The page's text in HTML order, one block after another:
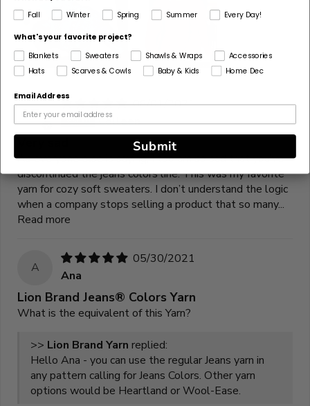
C
06/01/2021
Colleen
As everyone else is saying, I too am so sad that you’ve
discontinued the jeans colors line. This was my favorite
yarn for cozy soft sweaters. I don’t understand the logic
when a company stops selling a product that so many...
Read more
A
05/30/2021
Ana
Lion Brand Jeans® Colors Yarn
What is the equivalent of this Yarn?
>> Lion Brand Yarn replied:
Hello Ana - you can use the regular Jeans yarn in
any pattern calling for Jeans Colors. Other yarn
options would be Heartland or Wool-Ease.
Fall Winter Spring Summer Every Day!
What's your favorite project?
Blankets
Sweaters Shawls & Wraps
Accessories
Hats
Scarves & Cowls Baby & Kids Home Dec
Email Address
Submit